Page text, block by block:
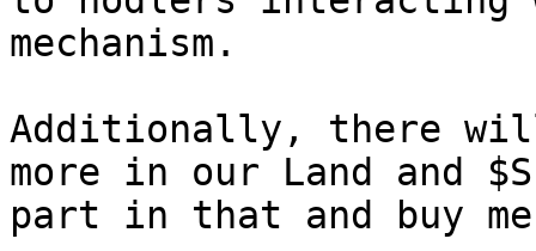
mechanism.
Additionally, there will
more in our Land and
part in that and buy